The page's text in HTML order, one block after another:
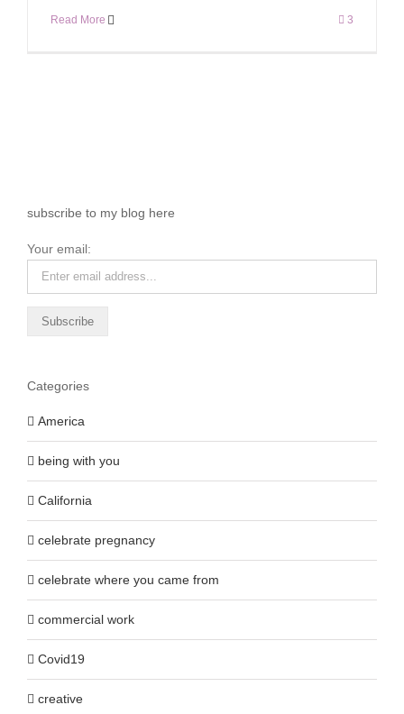
Read More 3
subscribe to my blog here
Your email:
Categories
America
being with you
California
celebrate pregnancy
celebrate where you came from
commercial work
Covid19
creative